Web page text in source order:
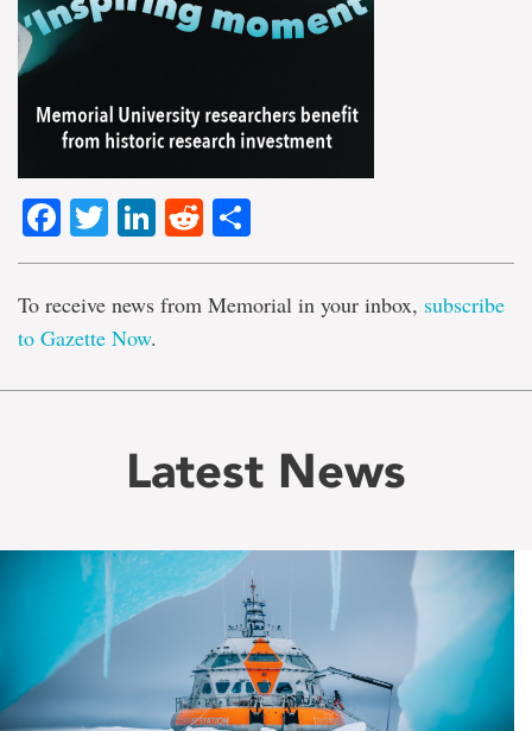
Facebook
TwitterLinkedIn
Reddit
To receive news from Memorial in your inbox, subscribe
to Gazette Now.
Latest News